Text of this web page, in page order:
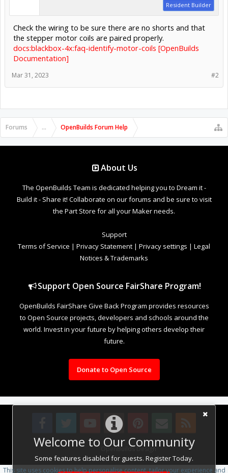
Welcome to Our Community
Some features disabled for guests. Register Today.
Resident Builder
Check the wiring to be sure there are no shorts and that
the stepper motor coils are paired properly.
docs:blackbox-4x:faq-identify-motor-coils [OpenBuilds
Documentation]
#2
Mar 31, 2023
Forums ... OpenBuilds Forum Help
About Us
The OpenBuilds Team is dedicated helping you to Dream it -
Build it - Share it! Collaborate on our forums and be sure to visit
the Part Store for all your Maker needs.
Support
Terms of Service | Privacy Statement | Privacy settings | Legal
Notices & Trademarks
Support Open Source FairShare Program!
OpenBuilds FairShare Give Back Program provides resources
to Open Source projects, developers and schools around the
world. Invest in your future by helping others develop their
future.
Donate to Open Source
Design By OpenBuilds Design.
This site uses cookies to help personalise content, tailor your experience and